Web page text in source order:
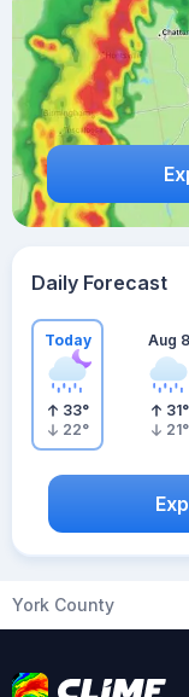
Daily Forecast
Today
33°
22°
Aug 8
31°
21°
York County